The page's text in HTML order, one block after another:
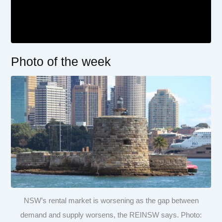
Photo of the week
NSW’s rental market is worsening as the gap between
demand and supply worsens, the REINSW says. Photo: